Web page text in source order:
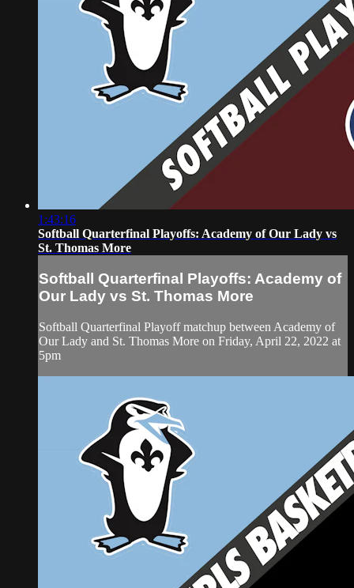
1:43:16
Softball Quarterfinal Playoffs: Academy of Our Lady vs
St. Thomas More
Softball Quarterfinal Playoffs: Academy of
Our Lady vs St. Thomas More
Softball Quarterfinal Playoff matchup between Academy of
Our Lady and St. Thomas More on Friday, April 22, 2022 at
5pm